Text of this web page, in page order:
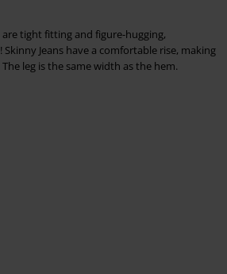
& Jackets, Longsleeves
Women
are tight fitting and figure-hugging,
Jeans have a comfortable rise, making
leg is the same width as the hem.